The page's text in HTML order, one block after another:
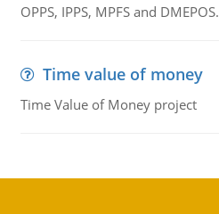
OPPS, IPPS, MPFS and DMEPOS.
Time value of money
Time Value of Money project